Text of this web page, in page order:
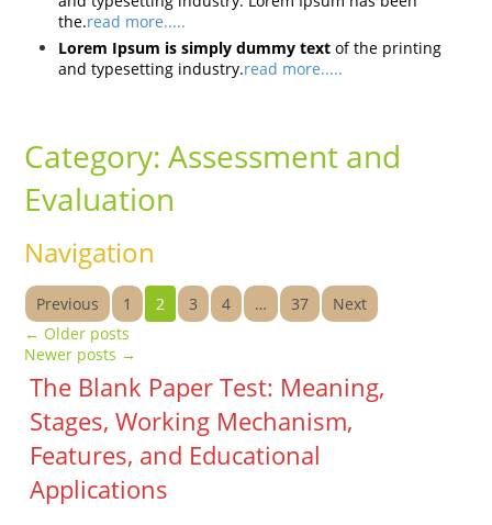
the.read more.....
Lorem Ipsum is simply dummy text of the printing
and typesetting industry.read more.....
Category:Assessment and
Evaluation
Navigation
Previous 1 2 3 4 … 37
Next
← Older posts
Newer posts →
The Blank Paper Test: Meaning,
Stages, Working Mechanism,
Features, and Educational
Applications